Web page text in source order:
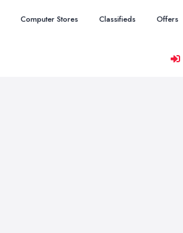
Computer Stores Classifieds Offers